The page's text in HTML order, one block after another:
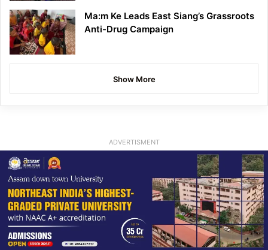
Ma:m Ke Leads East Siang’s Grassroots
Anti-Drug Campaign
Show More